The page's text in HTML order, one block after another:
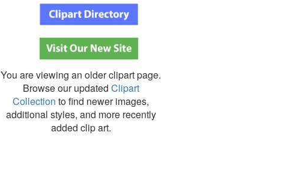
You are viewing an older clipart page.
Browse our updated Clipart
Collection to find newer images,
additional styles, and more recently
added clip art.